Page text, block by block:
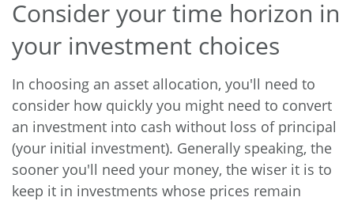
Consider your time horizon in
your investment choices
In choosing an asset allocation, you'll need to
consider how quickly you might need to convert
an investment into cash without loss of principal
(your initial investment). Generally speaking, the
sooner you'll need your money, the wiser it is to
keep it in investments whose prices remain